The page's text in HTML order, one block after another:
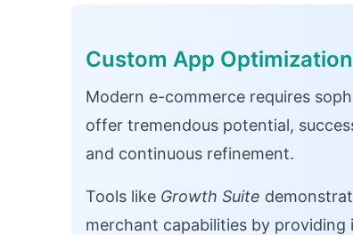
Custom App Optimization
Modern e-commerce requires
offer tremendous potential,
and continuous refinement.
Tools like Growth Suite
merchant capabilities by